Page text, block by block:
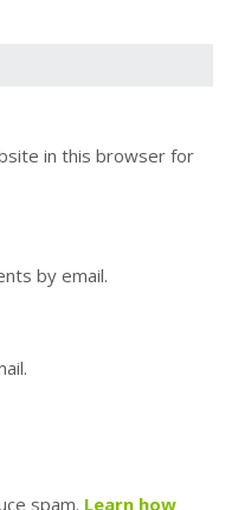
in this browser for
by email.
spam. Learn how